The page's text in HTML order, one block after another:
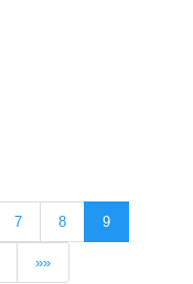
7 8 9
»»